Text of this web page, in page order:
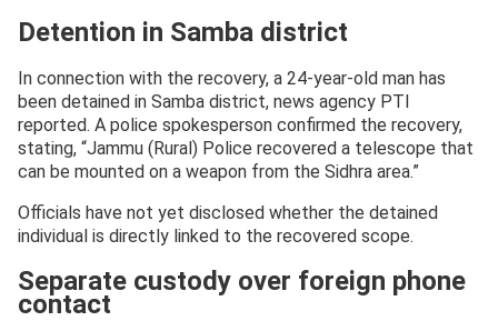
Detention in Samba district
In connection with the recovery, a 24-year-old man has
been detained in Samba district, news agency PTI
reported. A police spokesperson confirmed the recovery,
stating, “Jammu (Rural) Police recovered a telescope that
can be mounted on a weapon from the Sidhra area.”
Officials have not yet disclosed whether the detained
individual is directly linked to the recovered scope.
Separate custody over foreign phone
contact